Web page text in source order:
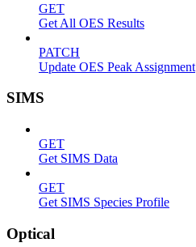
GET
Get All OES Results
PATCH
Update OES Peak Assignment
SIMS
GET
Get SIMS Data
GET
Get SIMS Species Profile
Optical